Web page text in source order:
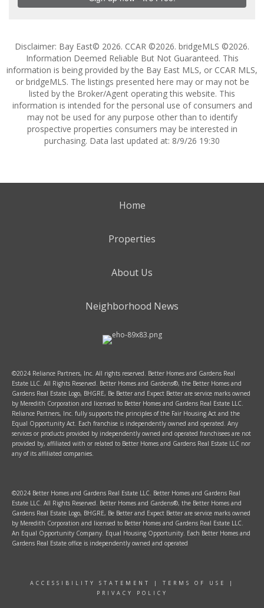
Disclaimer: Bay East© 2026. CCAR ©2026. bridgeMLS ©2026.
Information Deemed Reliable But Not Guaranteed. This
information is being provided by the Bay East MLS, or CCAR MLS,
or bridgeMLS. The listings presented here may or may not be
listed by the Broker/Agent operating this website. This
information is intended for the personal use of consumers and
may not be used for any purpose other than to identify
prospective properties consumers may be interested in
purchasing. Data last updated at: 8/9/26 19:30
Home
Properties
About Us
Neighborhood News
©2024 Reliance Partners, Inc. All rights reserved. Better Homes and Gardens Real
Estate LLC. All Rights Reserved. Better Homes and Gardens®, the Better Homes and
Gardens Real Estate Logo, BHGRE, Be Better and Expect Better are service marks owned
by Meredith Corporation and licensed to Better Homes and Gardens Real Estate LLC.
Reliance Partners, Inc. fully supports the principles of the Fair Housing Act and the
Equal Opportunity Act. Each franchise is independently owned and operated. Any
services or products provided by independently owned and operated franchisees are not
provided by, affiliated with or related to Better Homes and Gardens Real Estate LLC nor
any of its affiliated companies.
©2024 Better Homes and Gardens Real Estate LLC. Better Homes and Gardens Real
Estate LLC. All Rights Reserved. Better Homes and Gardens®, the Better Homes and
Gardens Real Estate Logo, BHGRE, Be Better and Expect Better are service marks owned
by Meredith Corporation and licensed to Better Homes and Gardens Real Estate LLC.
An Equal Opportunity Company. Equal Housing Opportunity. Each Better Homes and
Gardens Real Estate office is independently owned and operated
ACCESSIBILITY STATEMENT | TERMS OF USE
|
PRIVACY POLICY